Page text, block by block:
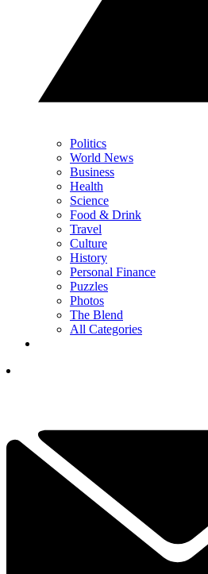
Politics
World News
Business
Health
Science
Food & Drink
Travel
Culture
History
Personal Finance
Puzzles
Photos
The Blend
All Categories